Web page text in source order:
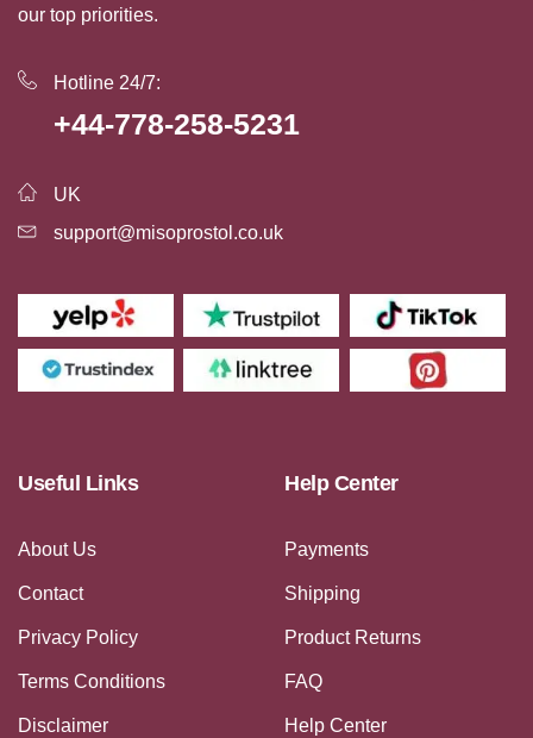
our top priorities.
Hotline 24/7:
+44-778-258-5231
UK
support@misoprostol.co.uk
Useful Links
About Us
Contact
Privacy Policy
Terms Conditions
Disclaimer
Help Center
Payments
Shipping
Product Returns
FAQ
Help Center